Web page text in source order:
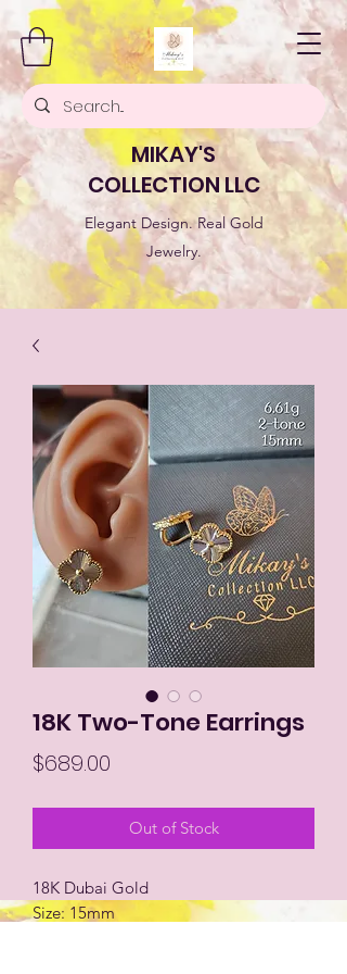
MIKAY'S
COLLECTION LLC
Elegant Design. Real Gold
Jewelry.
18K Two-Tone Earrings
$689.00
Out of Stock
18K Dubai Gold
Size: 15mm